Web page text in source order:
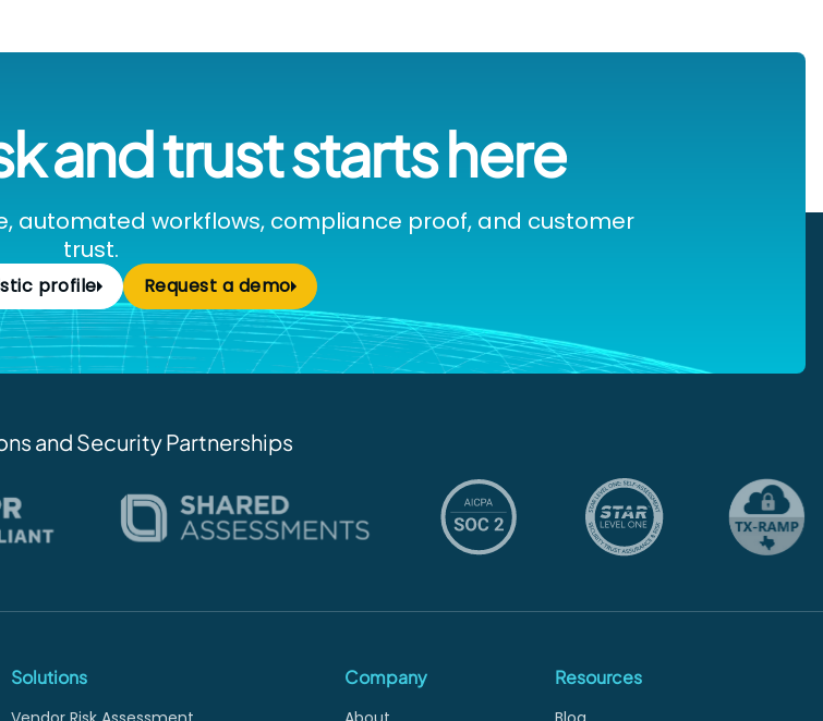
and trust starts here
automated workflows, compliance proof, and customer
trust.
profile Request a demo
and Security Partnerships
Solutions Company Resources